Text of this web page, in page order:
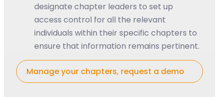
designate chapter leaders to set up
access control for all the relevant
individuals within their specific chapters to
ensure that information remains pertinent.
Manage your chapters, request a demo